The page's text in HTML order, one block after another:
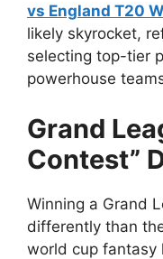
vs England T20
likely skyrocket,
selecting top-tier
powerhouse
Grand
Contest”
Winning a Grand
differently than
world cup fantasy